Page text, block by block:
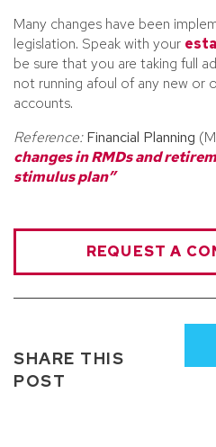
Many changes have been
legislation. Speak with your
be sure that you are taking full
not running afoul of any new or
accounts.
Reference: Financial Planning
changes in RMDs and
stimulus plan”
REQUEST A
SHARE THIS
POST